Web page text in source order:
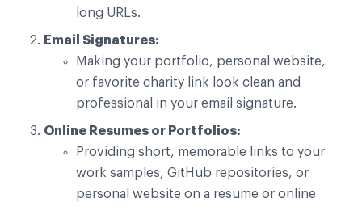
long URLs.
Email Signatures:
Making your portfolio, personal website,
or favorite charity link look clean and
professional in your email signature.
Online Resumes or Portfolios:
Providing short, memorable links to your
work samples, GitHub repositories, or
personal website on a resume or online